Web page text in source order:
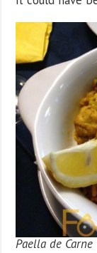
Paella de Carne